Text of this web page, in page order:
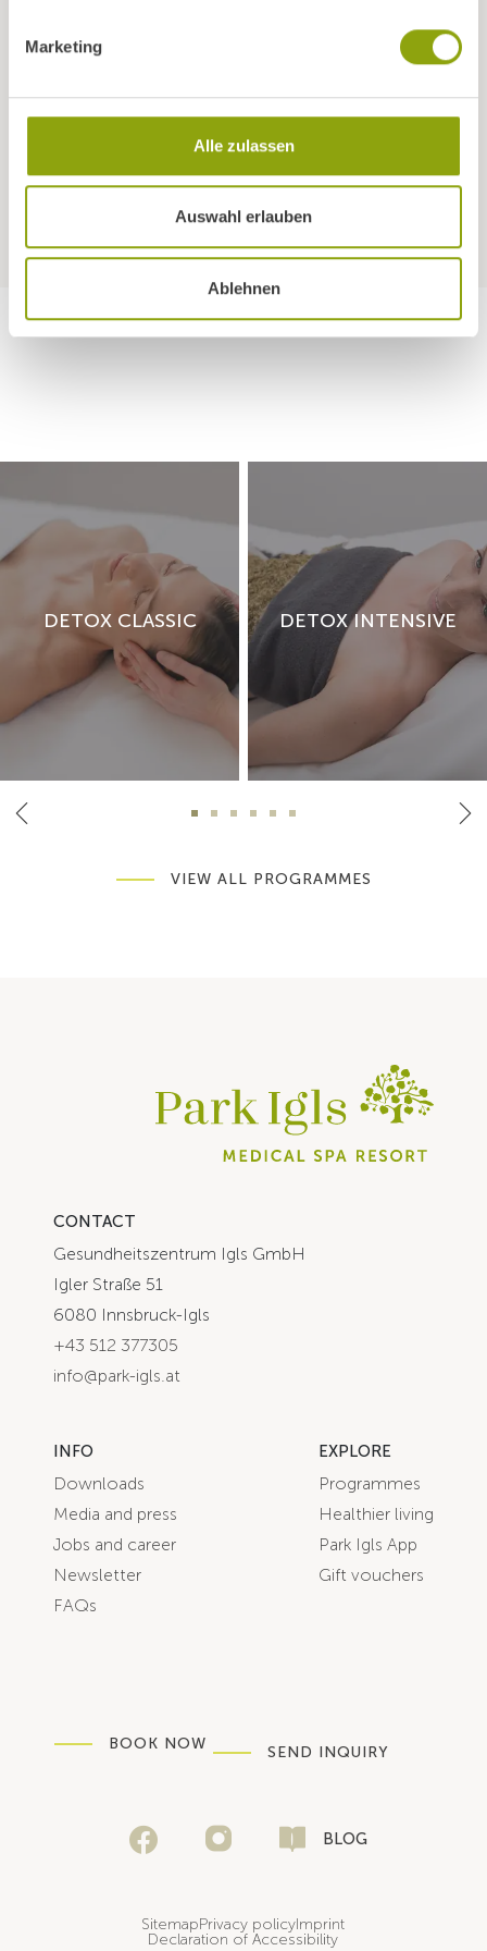
Marketing
Alle zulassen
Auswahl erlauben
Ablehnen
partners? For their first booking we will credit you with 10%
of the room rate in the form of Vitality Points. We will
automatically deduct the corresponding amount from
Room with a view
DETOX CLASSIC DETOX INTENSIVE
VIEW ALL PROGRAMMES
CONTACT
Gesundheitszentrum Igls GmbH
Igler Straße 51
6080 Innsbruck-Igls
+43 512 377305
info@park-igls.at
INFO
Downloads
Media and press
Jobs and career
Newsletter
FAQs
EXPLORE
Programmes
Healthier living
Park Igls App
Gift vouchers
BOOK NOW SEND INQUIRY
BLOG
SitemapPrivacy policyImprint
Declaration of Accessibility